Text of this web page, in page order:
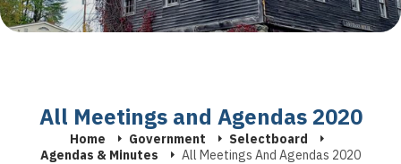
All Meetings and Agendas 2020
Home Government
Selectboard
Agendas & Minutes
All Meetings And Agendas 2020